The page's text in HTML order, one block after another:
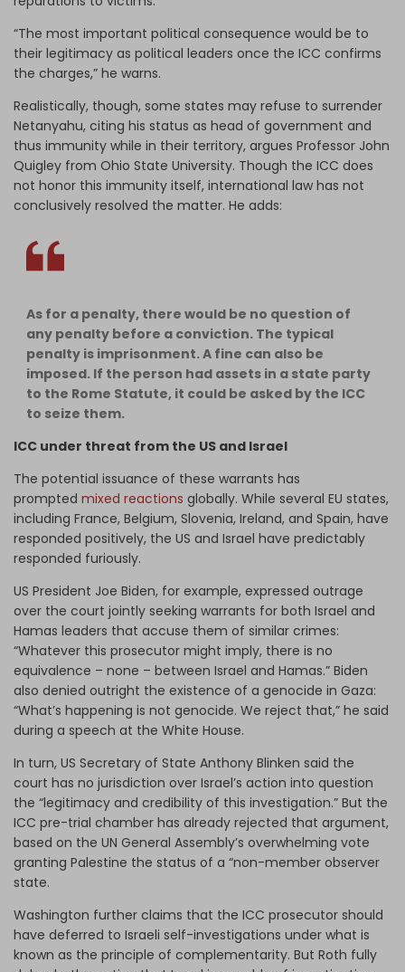
“The most important political consequence would be to
their legitimacy as political leaders once the ICC confirms
the charges,” he warns.
Realistically, though, some states may refuse to surrender
Netanyahu, citing his status as head of government and
thus immunity while in their territory, argues Professor John
Quigley from Ohio State University. Though the ICC does
not honor this immunity itself, international law has not
conclusively resolved the matter. He adds:
As for a penalty, there would be no question of
any penalty before a conviction. The typical
penalty is imprisonment. A fine can also be
imposed. If the person had assets in a state party
to the Rome Statute, it could be asked by the ICC
to seize them.
ICC under threat from the US and Israel
The potential issuance of these warrants has
prompted mixed reactions globally. While several EU states,
including France, Belgium, Slovenia, Ireland, and Spain, have
responded positively, the US and Israel have predictably
responded furiously.
US President Joe Biden, for example, expressed outrage
over the court jointly seeking warrants for both Israel and
Hamas leaders that accuse them of similar crimes:
“Whatever this prosecutor might imply, there is no
equivalence – none – between Israel and Hamas.” Biden
also denied outright the existence of a genocide in Gaza:
“What’s happening is not genocide. We reject that,” he said
during a speech at the White House.
In turn, US Secretary of State Anthony Blinken said the
court has no jurisdiction over Israel’s action into question
the “legitimacy and credibility of this investigation.” But the
ICC pre-trial chamber has already rejected that argument,
based on the UN General Assembly’s overwhelming vote
granting Palestine the status of a “non-member observer
state.
Washington further claims that the ICC prosecutor should
have deferred to Israeli self-investigations under what is
known as the principle of complementarity. But Roth fully